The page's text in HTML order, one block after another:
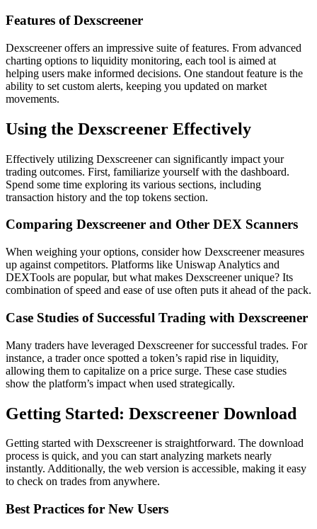
Features of Dexscreener
Dexscreener offers an impressive suite of features. From advanced
charting options to liquidity monitoring, each tool is aimed at
helping users make informed decisions. One standout feature is the
ability to set custom alerts, keeping you updated on market
movements.
Using the Dexscreener Effectively
Effectively utilizing Dexscreener can significantly impact your
trading outcomes. First, familiarize yourself with the dashboard.
Spend some time exploring its various sections, including
transaction history and the top tokens section.
Comparing Dexscreener and Other DEX Scanners
When weighing your options, consider how Dexscreener measures
up against competitors. Platforms like Uniswap Analytics and
DEXTools are popular, but what makes Dexscreener unique? Its
combination of speed and ease of use often puts it ahead of the pack.
Case Studies of Successful Trading with Dexscreener
Many traders have leveraged Dexscreener for successful trades. For
instance, a trader once spotted a token’s rapid rise in liquidity,
allowing them to capitalize on a price surge. These case studies
show the platform’s impact when used strategically.
Getting Started: Dexscreener Download
Getting started with Dexscreener is straightforward. The download
process is quick, and you can start analyzing markets nearly
instantly. Additionally, the web version is accessible, making it easy
to check on trades from anywhere.
Best Practices for New Users